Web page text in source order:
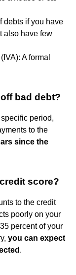
debts if you have
also have few
A formal
bad debt?
period,
to the
since the
score?
to the credit
poorly on your
percent of your
you can expect
.